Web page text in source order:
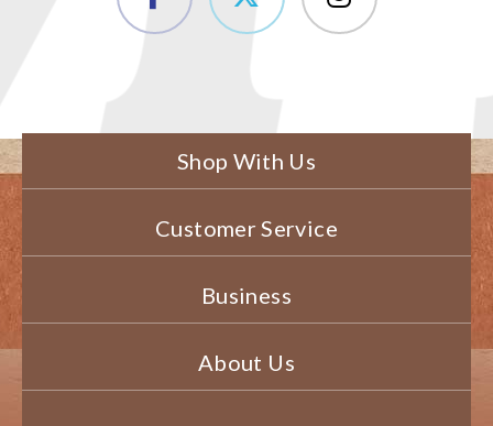
Shop With Us
Customer Service
Business
About Us